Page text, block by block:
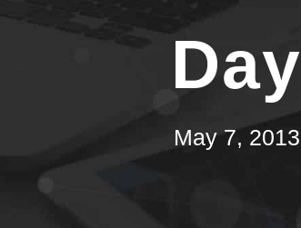
Day
May 7, 2013